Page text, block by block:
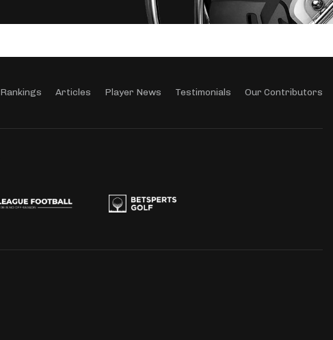
Rankings Articles Player News Testimonials Our Contributors